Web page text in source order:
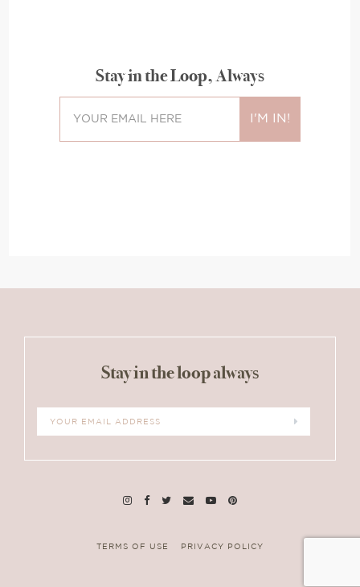
Stay in the Loop, Always
Stay in the loop always
TERMS OF USE PRIVACY POLICY